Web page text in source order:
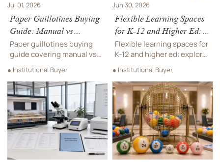
Jul 01, 2026
Paper Guillotines Buying
Guide: Manual vs
Electric, Cut Size, and
Safety Features
Paper guillotines buying
guide covering manual vs
electric models, cut size,
and safety features.
Compare costs,
productivity, and key specs
to choose the right
machine.
● Institutional Buyer
Jun 30, 2026
Flexible Learning Spaces
for K-12 and Higher Ed:
Layout Ideas, Furniture,
and Tech Needs
Flexible learning spaces for
K-12 and higher ed: explore
practical layout ideas,
durable furniture, and smart
tech strategies that
improve teaching,
flexibility, and long-term
campus value.
● Institutional Buyer